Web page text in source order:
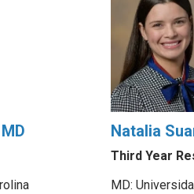
Natalia
Third Year
MD: